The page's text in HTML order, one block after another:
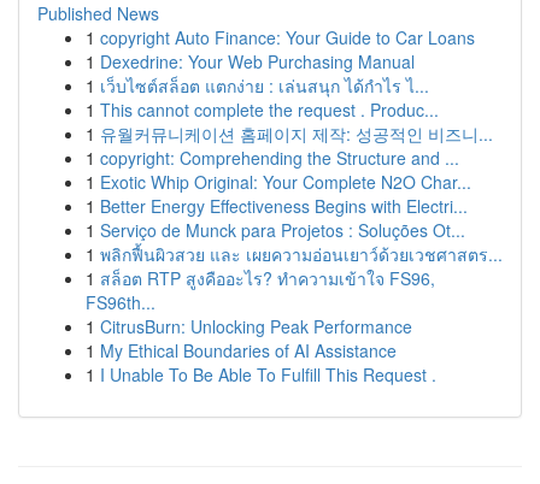
Published News
1 copyright Auto Finance: Your Guide to Car Loans
1 Dexedrine: Your Web Purchasing Manual
1 เว็บไซต์สล็อต แตกง่าย : เล่นสนุก ได้กำไร ไ...
1 This cannot complete the request . Produc...
1 유월커뮤니케이션 홈페이지 제작: 성공적인 비즈니...
1 copyright: Comprehending the Structure and ...
1 Exotic Whip Original: Your Complete N2O Char...
1 Better Energy Effectiveness Begins with Electri...
1 Serviço de Munck para Projetos : Soluções Ot...
1 พลิกฟื้นผิวสวย และ เผยความอ่อนเยาว์ด้วยเวชศาสตร...
1 สล็อต RTP สูงคืออะไร? ทำความเข้าใจ FS96,
FS96th...
1 CitrusBurn: Unlocking Peak Performance
1 My Ethical Boundaries of AI Assistance
1 I Unable To Be Able To Fulfill This Request .